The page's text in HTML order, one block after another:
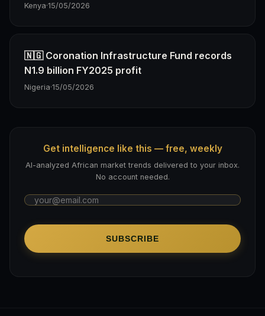
Kenya·15/05/2026
🇳🇬 Coronation Infrastructure Fund records
N1.9 billion FY2025 profit
Nigeria·15/05/2026
Get intelligence like this — free, weekly
AI-analyzed African market trends delivered to your inbox.
No account needed.
SUBSCRIBE